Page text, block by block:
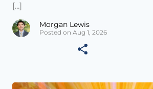
[...]
Morgan Lewis
Posted on Aug 1, 2026